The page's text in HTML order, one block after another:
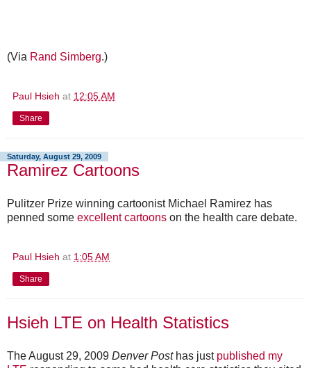
(Via Rand Simberg.)
Paul Hsieh at 12:05 AM
Share
Saturday, August 29, 2009
Ramirez Cartoons
Pulitzer Prize winning cartoonist Michael Ramirez has
penned some excellent cartoons on the health care debate.
Paul Hsieh at 1:05 AM
Share
Hsieh LTE on Health Statistics
The August 29, 2009 Denver Posthas just published my